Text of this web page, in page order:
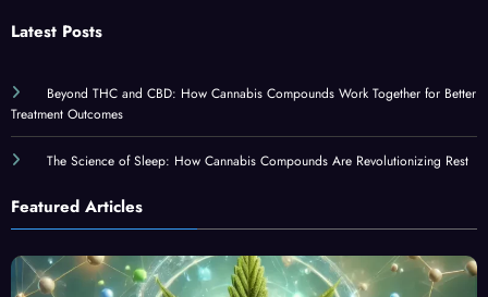
Latest Posts
Beyond THC and CBD: How Cannabis Compounds Work Together for Better
Treatment Outcomes
The Science of Sleep: How Cannabis Compounds Are Revolutionizing Rest
Featured Articles